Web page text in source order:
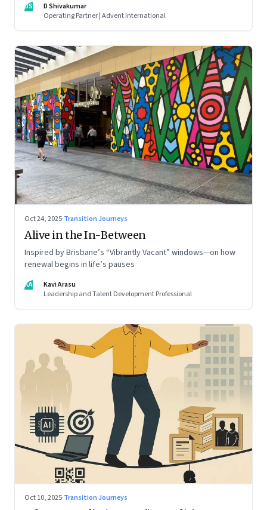
DS
D Shivakumar
Operating Partner | Advent International
Oct 24, 2025·Transition Journeys
Alive in the In-Between
Inspired by Brisbane’s “Vibrantly Vacant” windows—on how
renewal begins in life’s pauses
KA
Kavi Arasu
Leadership and Talent Development Professional
Oct 10, 2025·Transition Journeys